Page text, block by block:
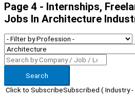
Page 4 - Internships,
Jobs In Architecture
Search
Click to SubscribeSubscribed ( Industry